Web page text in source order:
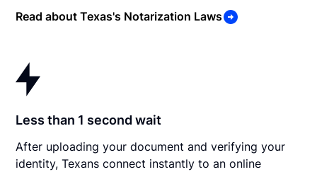
Read about Texas's Notarization Laws
Less than 1 second wait
After uploading your document and verifying your
identity, Texans connect instantly to an online